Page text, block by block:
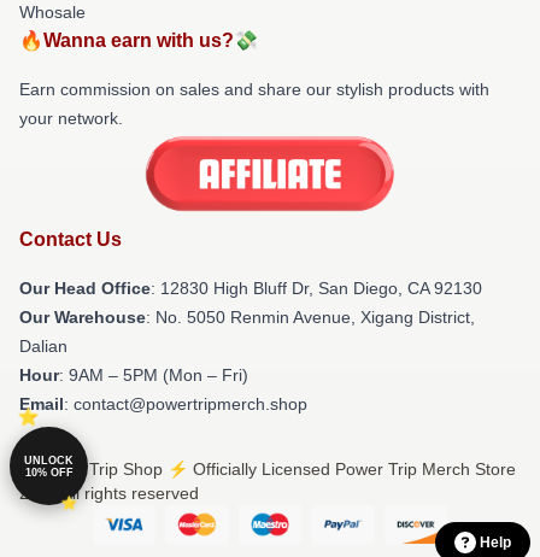
Whosale
🔥Wanna earn with us?💸
Earn commission on sales and share our stylish products with
your network.
Contact Us
Our Head Office: 12830 High Bluff Dr, San Diego, CA 92130
Our Warehouse: No. 5050 Renmin Avenue, Xigang District,
Dalian
Hour: 9AM – 5PM (Mon – Fri)
Email: contact@powertripmerch.shop
© Power Trip Shop ⚡️ Officially Licensed Power Trip Merch Store
2026 all rights reserved
Help
UNLOCK
10% OFF